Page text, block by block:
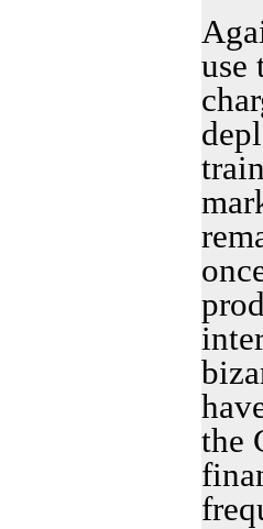
use
the